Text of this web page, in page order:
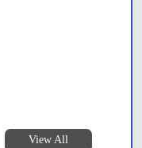
View All